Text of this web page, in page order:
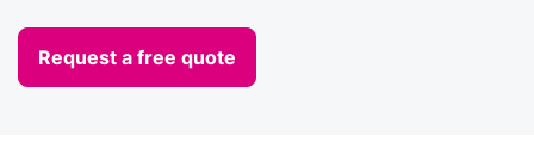
Request a free quote